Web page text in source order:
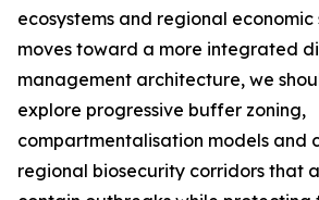
ecosystems and regional economic
moves toward a more integrated
management architecture, we
explore progressive buffer zoning,
compartmentalisation models and
regional biosecurity corridors that